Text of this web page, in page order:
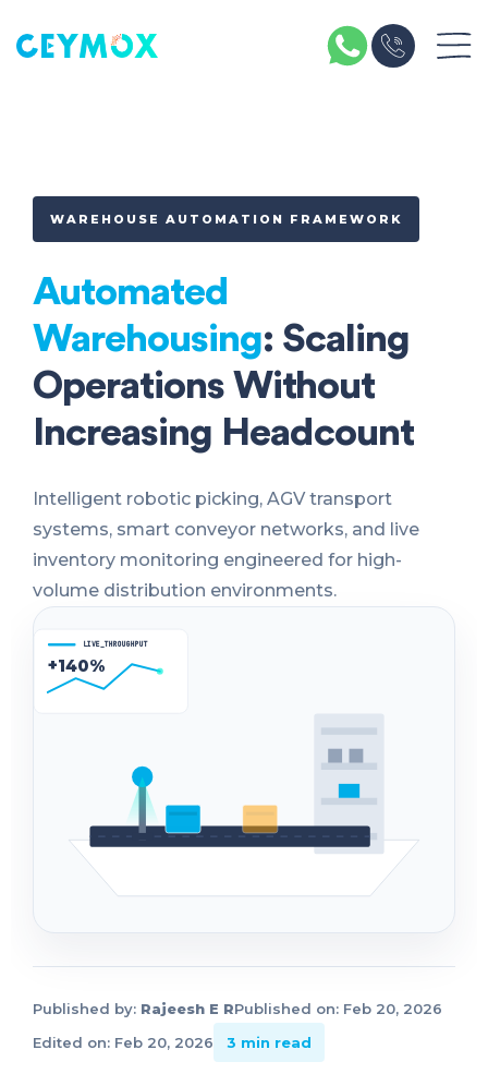
WAREHOUSE AUTOMATION FRAMEWORK
Automated
Warehousing: Scaling
Operations Without
Increasing Headcount
Intelligent robotic picking, AGV transport
systems, smart conveyor networks, and live
inventory monitoring engineered for high-
volume distribution environments.
LIVE_THROUGHPUT
+140%
Published by: Rajeesh E RPublished on: Feb 20, 2026
Edited on: Feb 20, 2026
3 min read